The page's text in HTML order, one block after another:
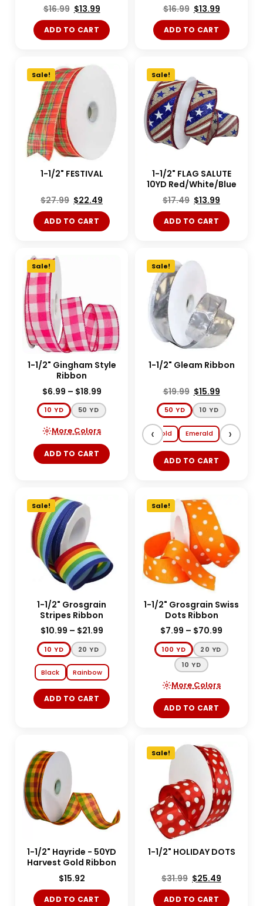
$16.99 $13.99
ADD TO CART
$16.99 $13.99
ADD TO CART
Sale!
1-1/2" FESTIVAL
$27.99 $22.49
ADD TO CART
Sale!
1-1/2" FLAG SALUTE
10YD Red/White/Blue
$17.49 $13.99
ADD TO CART
Sale!
1-1/2" Gingham Style
Ribbon
$6.99 – $18.99
10 YD 50 YD
More Colors
ADD TO CART
Sale!
1-1/2" Gleam Ribbon
$19.99 $15.99
50 YD 10 YD
‹
Red Gold Emerald ›
ADD TO CART
Sale!
1-1/2" Grosgrain
Stripes Ribbon
$10.99 – $21.99
10 YD 20 YD
Black Rainbow
ADD TO CART
Sale!
1-1/2" Grosgrain Swiss
Dots Ribbon
$7.99 – $70.99
100 YD
20 YD
10 YD
More Colors
ADD TO CART
1-1/2" Hayride - 50YD
Harvest Gold Ribbon
$15.92
ADD TO CART
Sale!
1-1/2" HOLIDAY DOTS
$31.99 $25.49
ADD TO CART